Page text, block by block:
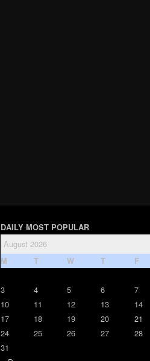
DAILY MOST POPULAR
August 2026
M T W T F
3 4 5 6
7
10
11 12 13
14
17
18 19 20
21
24
25 26 27
28
31